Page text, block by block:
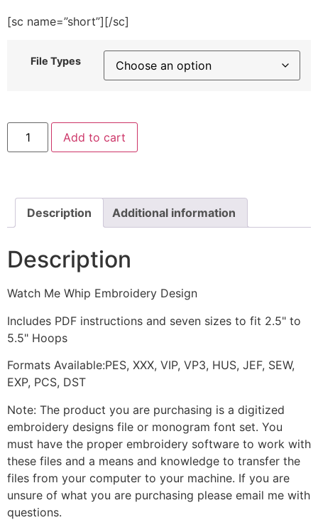
[sc name=”short”][/sc]
File Types
Watch
Whip
Add to cart
Description Additional information
Description
Watch Me Whip Embroidery Design
Includes PDF instructions and seven sizes to fit 2.5" to
5.5" Hoops
Formats Available:PES, XXX, VIP, VP3, HUS, JEF, SEW,
EXP, PCS, DST
Note: The product you are purchasing is a digitized
embroidery designs file or monogram font set. You
must have the proper embroidery software to work with
these files and a means and knowledge to transfer the
files from your computer to your machine. If you are
unsure of what you are purchasing please email me with
questions.